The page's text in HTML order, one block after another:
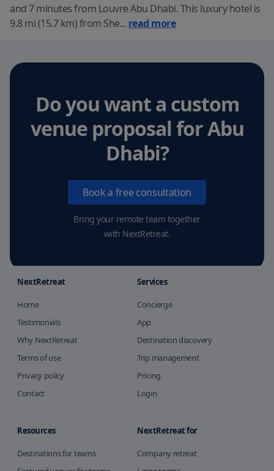
and 7 minutes from Louvre Abu Dhabi. This luxury hotel is
9.8 mi (15.7 km) from She... read more
Do you want a custom
venue proposalfor Abu
Dhabi?
Book a free consultation
Bring your remote team together
with NextRetreat.
NextRetreat
Home
Testimonials
Why NextRetreat
Terms of use
Privacy policy
Contact
Services
Concierge
App
Destination discovery
Trip management
Pricing
Login
Resources
Destinations for teams
NextRetreat for
Company retreat